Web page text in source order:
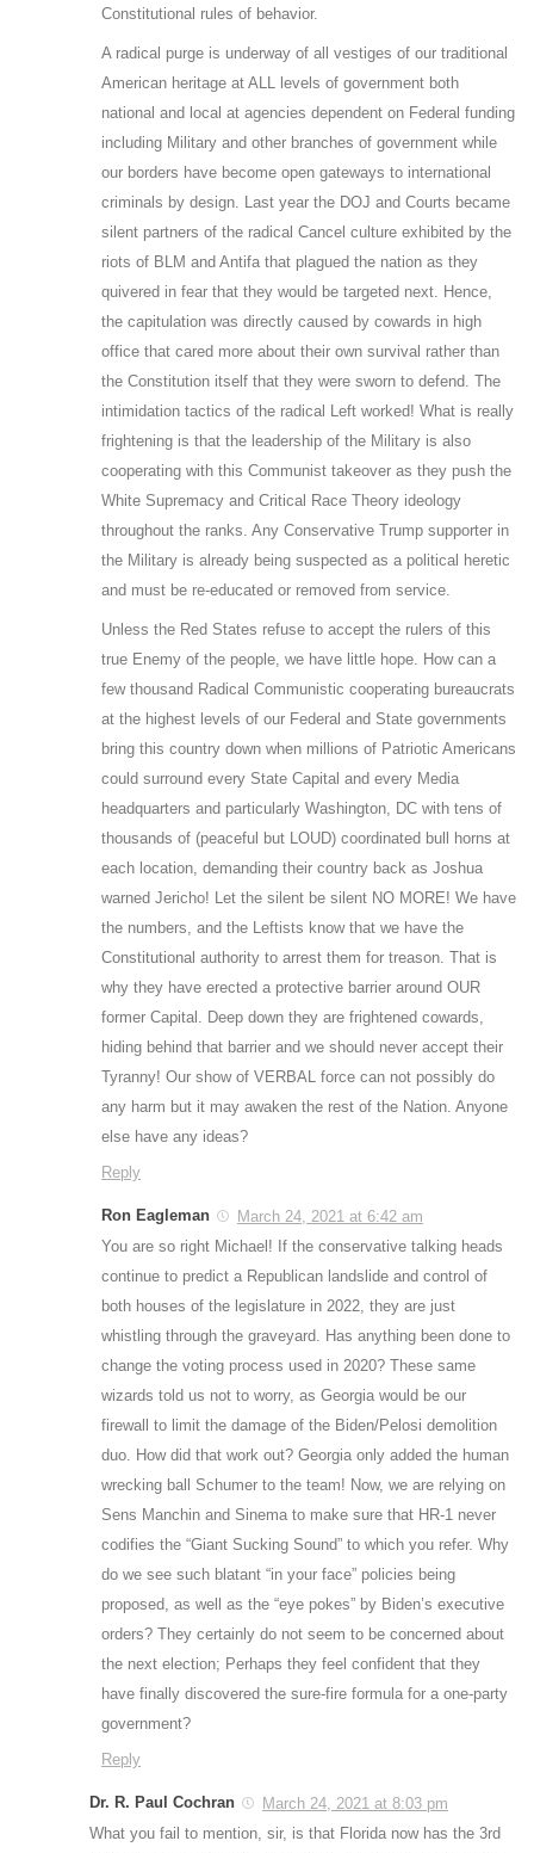
Constitutional rules of behavior.
A radical purge is underway of all vestiges of our traditional
American heritage at ALL levels of government both
national and local at agencies dependent on Federal funding
including Military and other branches of government while
our borders have become open gateways to international
criminals by design. Last year the DOJ and Courts became
silent partners of the radical Cancel culture exhibited by the
riots of BLM and Antifa that plagued the nation as they
quivered in fear that they would be targeted next. Hence,
the capitulation was directly caused by cowards in high
office that cared more about their own survival rather than
the Constitution itself that they were sworn to defend. The
intimidation tactics of the radical Left worked! What is really
frightening is that the leadership of the Military is also
cooperating with this Communist takeover as they push the
White Supremacy and Critical Race Theory ideology
throughout the ranks. Any Conservative Trump supporter in
the Military is already being suspected as a political heretic
and must be re-educated or removed from service.
Unless the Red States refuse to accept the rulers of this
true Enemy of the people, we have little hope. How can a
few thousand Radical Communistic cooperating bureaucrats
at the highest levels of our Federal and State governments
bring this country down when millions of Patriotic Americans
could surround every State Capital and every Media
headquarters and particularly Washington, DC with tens of
thousands of (peaceful but LOUD) coordinated bull horns at
each location, demanding their country back as Joshua
warned Jericho! Let the silent be silent NO MORE! We have
the numbers, and the Leftists know that we have the
Constitutional authority to arrest them for treason. That is
why they have erected a protective barrier around OUR
former Capital. Deep down they are frightened cowards,
hiding behind that barrier and we should never accept their
Tyranny! Our show of VERBAL force can not possibly do
any harm but it may awaken the rest of the Nation. Anyone
else have any ideas?
Reply
Ron Eagleman
March 24, 2021 at 6:42 am
You are so right Michael! If the conservative talking heads
continue to predict a Republican landslide and control of
both houses of the legislature in 2022, they are just
whistling through the graveyard. Has anything been done to
change the voting process used in 2020? These same
wizards told us not to worry, as Georgia would be our
firewall to limit the damage of the Biden/Pelosi demolition
duo. How did that work out? Georgia only added the human
wrecking ball Schumer to the team! Now, we are relying on
Sens Manchin and Sinema to make sure that HR-1 never
codifies the “Giant Sucking Sound” to which you refer. Why
do we see such blatant “in your face” policies being
proposed, as well as the “eye pokes” by Biden’s executive
orders? They certainly do not seem to be concerned about
the next election; Perhaps they feel confident that they
have finally discovered the sure-fire formula for a one-party
government?
Reply
Dr. R. Paul Cochran
March 24, 2021 at 8:03 pm
What you fail to mention, sir, is that Florida now has the 3rd